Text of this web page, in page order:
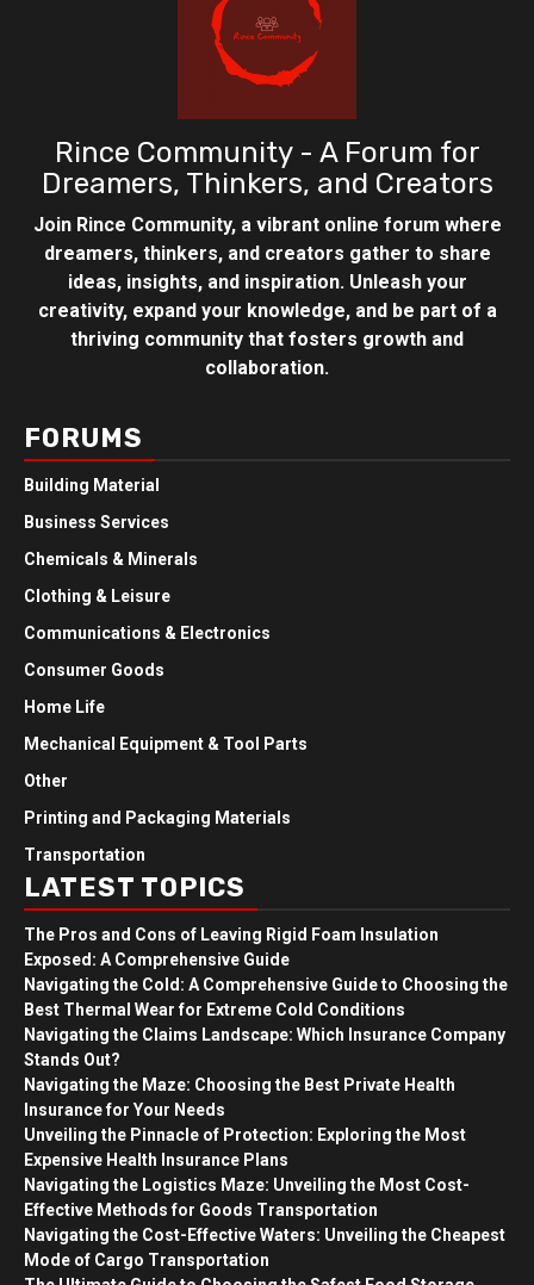
Rince Community - A Forum for
Dreamers, Thinkers, and Creators
Join Rince Community, a vibrant online forum where
dreamers, thinkers, and creators gather to share
ideas, insights, and inspiration. Unleash your
creativity, expand your knowledge, and be part of a
thriving community that fosters growth and
collaboration.
FORUMS
Building Material
Business Services
Chemicals & Minerals
Clothing & Leisure
Communications & Electronics
Consumer Goods
Home Life
Mechanical Equipment & Tool Parts
Other
Printing and Packaging Materials
Transportation
LATEST TOPICS
The Pros and Cons of Leaving Rigid Foam Insulation
Exposed: A Comprehensive Guide
Navigating the Cold: A Comprehensive Guide to Choosing the
Best Thermal Wear for Extreme Cold Conditions
Navigating the Claims Landscape: Which Insurance Company
Stands Out?
Navigating the Maze: Choosing the Best Private Health
Insurance for Your Needs
Unveiling the Pinnacle of Protection: Exploring the Most
Expensive Health Insurance Plans
Navigating the Logistics Maze: Unveiling the Most Cost-
Effective Methods for Goods Transportation
Navigating the Cost-Effective Waters: Unveiling the Cheapest
Mode of Cargo Transportation